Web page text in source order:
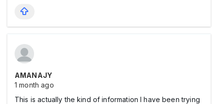
AMANAJY
1 month ago
This is actually the kind of information I have been trying